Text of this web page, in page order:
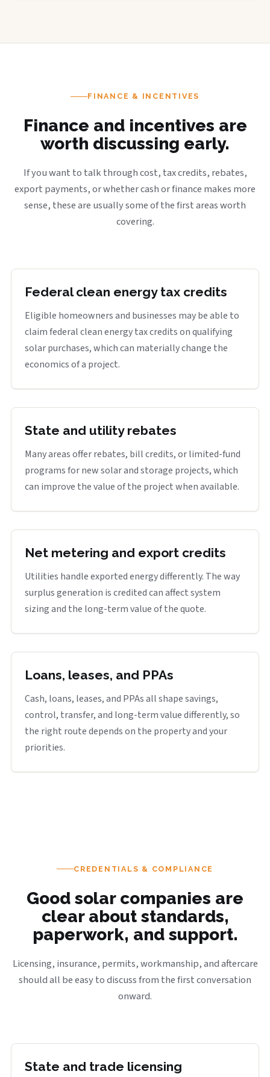
FINANCE & INCENTIVES
Finance and incentives are
worth discussing early.
If you want to talk through cost, tax credits, rebates,
export payments, or whether cash or finance makes more
sense, these are usually some of the first areas worth
covering.
Federal clean energy tax credits
Eligible homeowners and businesses may be able to
claim federal clean energy tax credits on qualifying
solar purchases, which can materially change the
economics of a project.
State and utility rebates
Many areas offer rebates, bill credits, or limited-fund
programs for new solar and storage projects, which
can improve the value of the project when available.
Net metering and export credits
Utilities handle exported energy differently. The way
surplus generation is credited can affect system
sizing and the long-term value of the quote.
Loans, leases, and PPAs
Cash, loans, leases, and PPAs all shape savings,
control, transfer, and long-term value differently, so
the right route depends on the property and your
priorities.
CREDENTIALS & COMPLIANCE
Good solar companies are
clear about standards,
paperwork, and support.
Licensing, insurance, permits, workmanship, and aftercare
should all be easy to discuss from the first conversation
onward.
State and trade licensing